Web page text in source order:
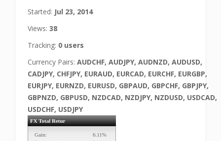
Started: Jul 23, 2014
Views: 38
Tracking: 0 users
Currency Pairs: AUDCHF, AUDJPY, AUDNZD, AUDUSD,
CADJPY, CHFJPY, EURAUD, EURCAD, EURCHF, EURGBP,
EURJPY, EURNZD, EURUSD, GBPAUD, GBPCHF, GBPJPY,
GBPNZD, GBPUSD, NZDCAD, NZDJPY, NZDUSD, USDCAD,
USDCHF, USDJPY